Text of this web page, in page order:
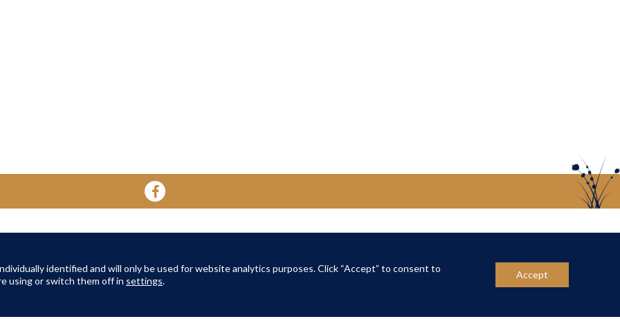
About Amber
identified and will only be used for website analytics purposes. Click “Accept” to consent to
using or switch them off in settings.
Accept